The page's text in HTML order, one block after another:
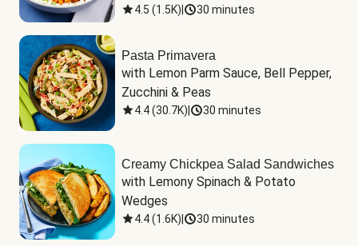
4.5 (1.5K) 30 minutes
Pasta Primavera
with Lemon Parm Sauce, Bell Pepper,
Zucchini & Peas
4.4(30.7K) 30 minutes
Creamy Chickpea Salad Sandwiches
with Lemony Spinach & Potato
Wedges
4.4(1.6K) 30 minutes